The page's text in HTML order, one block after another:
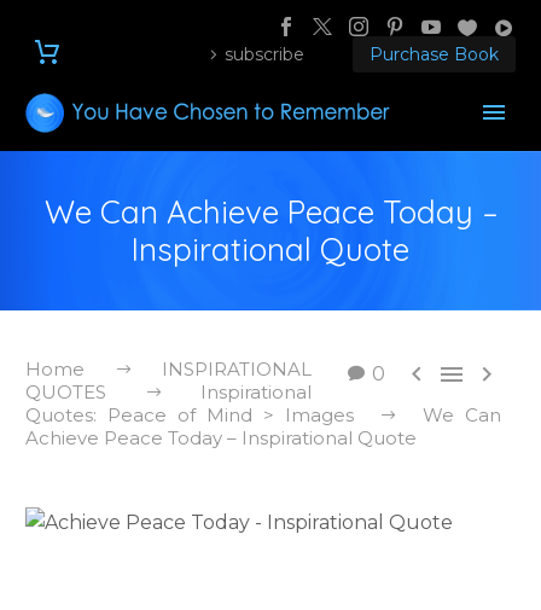
subscribe Purchase Book
We Can Achieve Peace Today –
Inspirational Quote
0   
Home
INSPIRATIONAL
QUOTES
Inspirational
Quotes: Peace of Mind > Images
We Can
Achieve Peace Today – Inspirational Quote